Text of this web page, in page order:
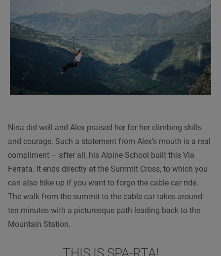
Nina did well and Alex praised her for her climbing skills
and courage. Such a statement from Alex’s mouth is a real
compliment – after all, his Alpine School built this Via
Ferrata. It ends directly at the Summit Cross, to which you
can also hike up if you want to forgo the cable car ride.
The walk from the summit to the cable car takes around
ten minutes with a picturesque path leading back to the
Mountain Station.